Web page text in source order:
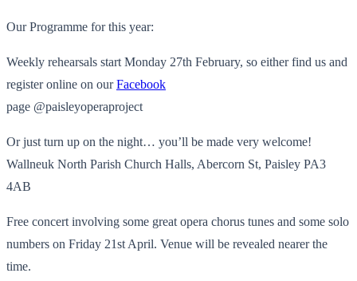
Our Programme for this year:
Weekly rehearsals start Monday 27th February, so either find us and
register online on ourFacebook
page @paisleyoperaproject
Or just turn up on the night… you’ll be made very welcome!
Wallneuk North Parish Church Halls, Abercorn St, Paisley PA3
4AB
Free concert involving some great opera chorus tunes and some solo
numbers on Friday 21st April. Venue will be revealed nearer the
time.